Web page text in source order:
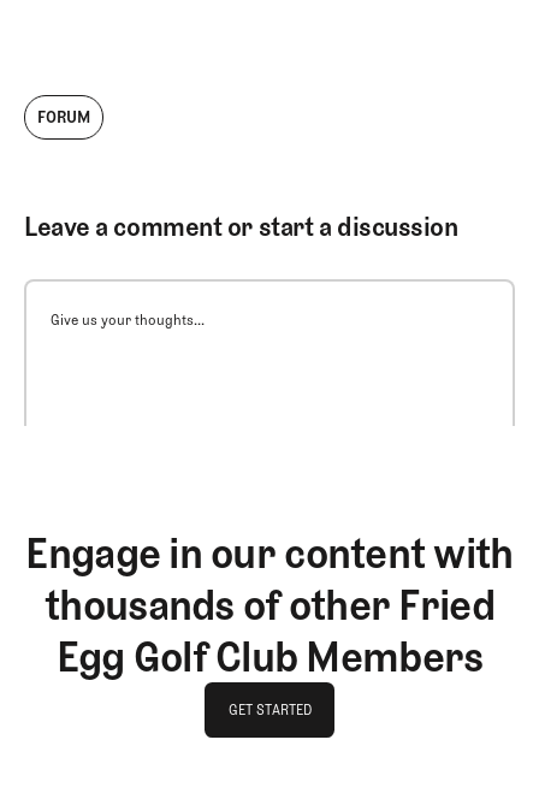
FORUM
Leave a comment or start a discussion
Give us your thoughts...
Engage in our content with
thousands of other Fried
Egg Golf Club Members
GET STARTED